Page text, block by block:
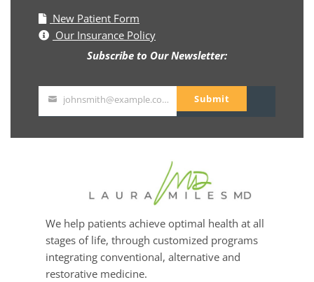
New Patient Form
Our Insurance Policy
Subscribe to Our Newsletter:
johnsmith@example.com Submit
We help patients achieve optimal health at all
stages of life, through customized programs
integrating conventional, alternative and
restorative medicine.